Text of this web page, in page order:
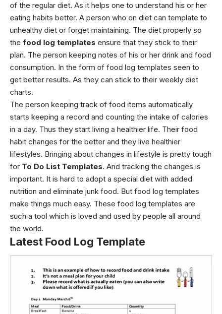
of the regular diet. As it helps one to understand his or her
eating habits better. A person who on diet can template to
unhealthy diet or forget maintaining. The diet properly so
the food log templates ensure that they stick to their
plan. The person keeping notes of his or her drink and food
consumption. In the form of food log templates seen to
get better results. As they can stick to their weekly diet
charts.
The person keeping track of food items automatically
starts keeping a record and counting the intake of calories
in a day. Thus they start living a healthier life. Their food
habit changes for the better and they live healthier
lifestyles. Bringing about changes in lifestyle is pretty tough
for To Do List Templates. And tracking the changes is
important. It is hard to adopt a special diet with added
nutrition and eliminate junk food. But food log templates
make things much easy. These food log templates are
such a tool which is loved and used by people all around
the world.
Latest Food Log Template